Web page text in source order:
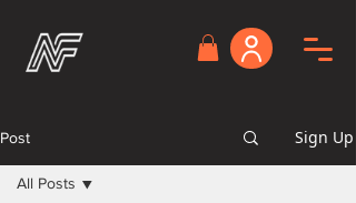
Post Sign Up
All Posts